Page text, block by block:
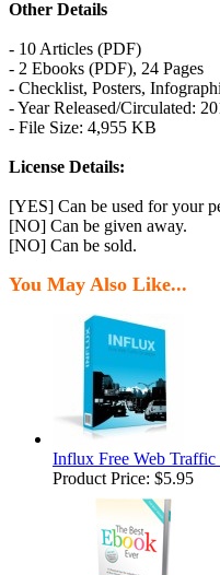
Other Details
- 10 Articles (PDF)
- 2 Ebooks (PDF), 24 Pages
- Checklist, Posters,
- Year Released/Circulated:
- File Size: 4,955 KB
License Details:
[YES] Can be used for your
[NO] Can be given away.
[NO] Can be sold.
You May Also Like...
Influx Free Web Traffic
Product Price: $5.95